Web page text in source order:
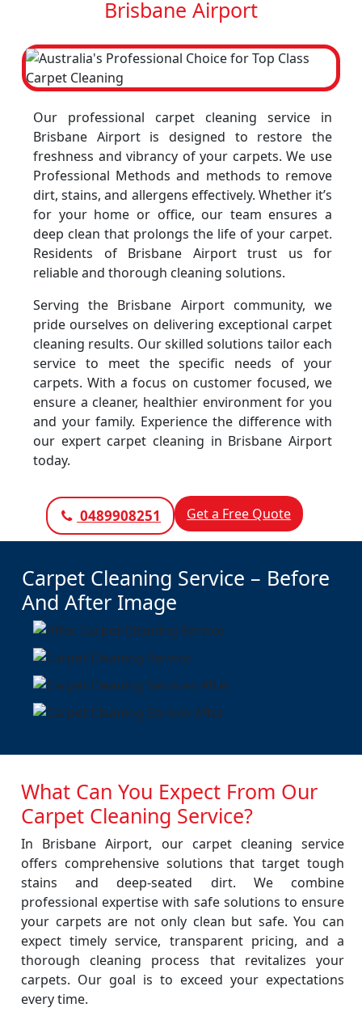
Brisbane Airport
Our professional carpet cleaning service in
Brisbane Airport is designed to restore the
freshness and vibrancy of your carpets. We use
Professional Methods and methods to remove
dirt, stains, and allergens effectively. Whether it’s
for your home or office, our team ensures a
deep clean that prolongs the life of your carpet.
Residents of Brisbane Airport trust us for
reliable and thorough cleaning solutions.
Serving the Brisbane Airport community, we
pride ourselves on delivering exceptional carpet
cleaning results. Our skilled solutions tailor each
service to meet the specific needs of your
carpets. With a focus on customer focused, we
ensure a cleaner, healthier environment for you
and your family. Experience the difference with
our expert carpet cleaning in Brisbane Airport
today.
0489908251 Get a Free Quote
Carpet Cleaning Service – Before
And After Image
What Can You Expect From Our
Carpet Cleaning Service?
In Brisbane Airport, our carpet cleaning service
offers comprehensive solutions that target tough
stains and deep-seated dirt. We combine
professional expertise with safe solutions to ensure
your carpets are not only clean but safe. You can
expect timely service, transparent pricing, and a
thorough cleaning process that revitalizes your
carpets. Our goal is to exceed your expectations
every time.